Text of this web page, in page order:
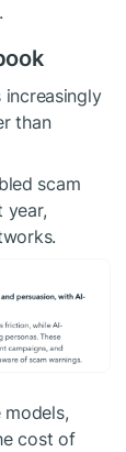
than
scam
year,
models,
cost of